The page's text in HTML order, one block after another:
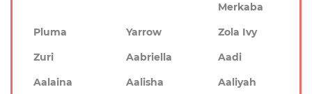
Merkaba
Pluma
Yarrow
Zola Ivy
Zuri
Aabriella
Aadi
Aalaina
Aalisha
Aaliyah